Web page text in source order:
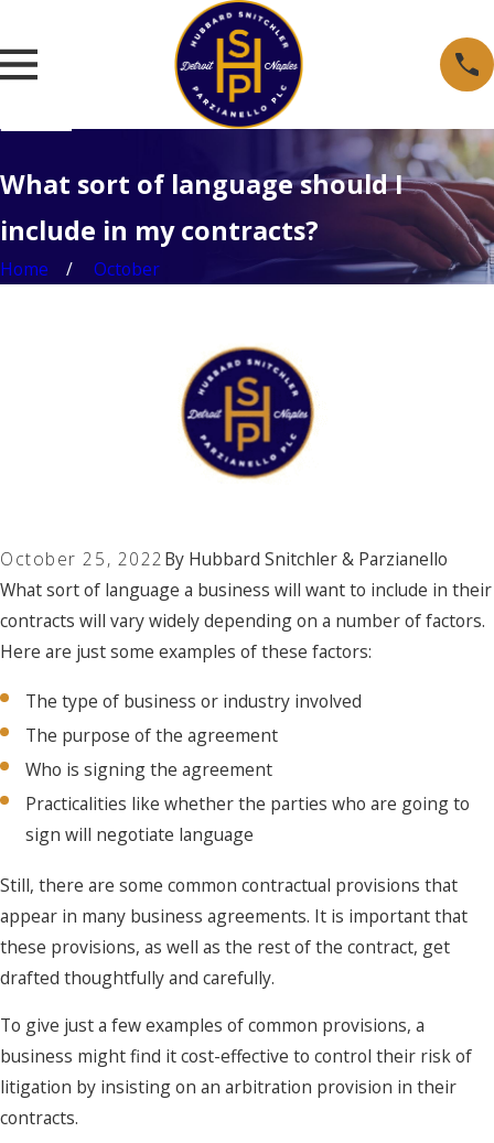
What sort of language should I
include in my contracts?
Home October
October 25, 2022By Hubbard Snitchler & Parzianello
What sort of language a business will want to include in their
contracts will vary widely depending on a number of factors.
Here are just some examples of these factors:
The type of business or industry involved
The purpose of the agreement
Who is signing the agreement
Practicalities like whether the parties who are going to
sign will negotiate language
Still, there are some common contractual provisions that
appear in many business agreements. It is important that
these provisions, as well as the rest of the contract, get
drafted thoughtfully and carefully.
To give just a few examples of common provisions, a
business might find it cost-effective to control their risk of
litigation by insisting on an arbitration provision in their
contracts.